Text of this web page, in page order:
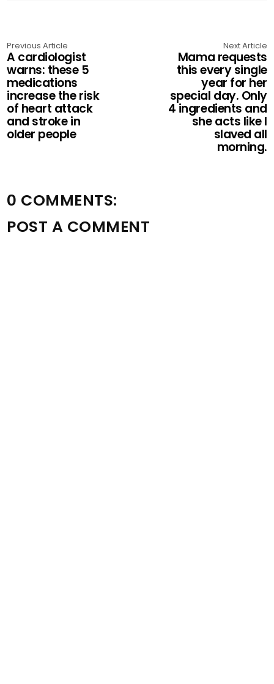
Previous Article
A cardiologist
warns: these 5
medications
increase the risk
of heart attack
and stroke in
older people
Next Article
Mama requests
this every single
year for her
special day. Only
4 ingredients and
she acts like I
slaved all
morning.
0 COMMENTS:
POST A COMMENT